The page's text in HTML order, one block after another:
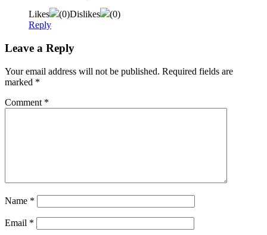
Likes (0)Dislikes (0)
Reply
Leave a Reply
Your email address will not be published. Required fields are
marked *
Comment *
Name *
Email *